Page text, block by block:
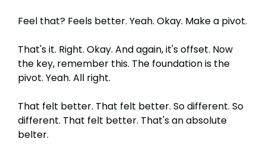
Feel that? Feels better. Yeah. Okay. Make a pivot.
That's it. Right. Okay. And again, it's offset. Now
the key, remember this. The foundation is the
pivot. Yeah. All right.
That felt better. That felt better. So different. So
different. That felt better. That's an absolute
belter.